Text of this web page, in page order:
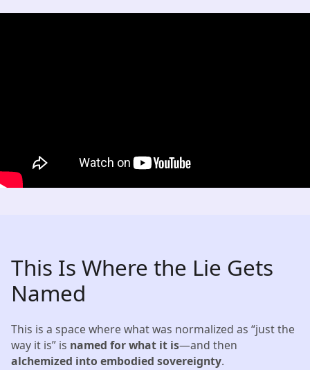
This Is Where the Lie Gets
Named
This is a space where what was normalized as “just the
way it is” is named for what it is—and then
alchemized into embodied sovereignty.